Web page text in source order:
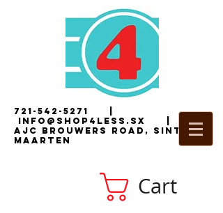
721-542-5271
i nfo@shop4less.sx |2
AJC Brouwers Road, Sint
Maarten
Cart